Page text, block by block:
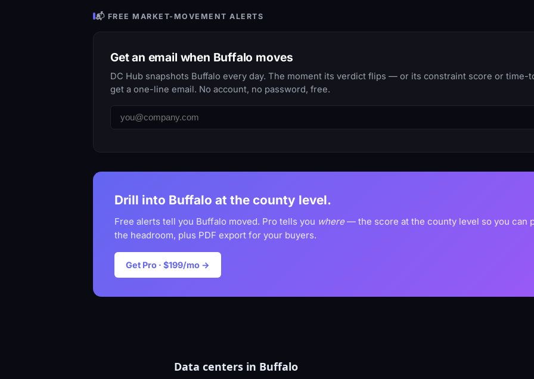
📬 FREE MARKET-MOVEMENT ALERTS
Get an email when Buffalo moves
DC Hub snapshots Buffalo every day. The moment its verdict flips — or its constraint score or
get a one-line email. No account, no password, free.
Drill into Buffalo at the county level.
Free alerts tell you Buffalo moved. Pro tells you where— the score at the county level so you can
the headroom, plus PDF export for your buyers.
Get Pro · $199/mo →
Data centers in Buffalo